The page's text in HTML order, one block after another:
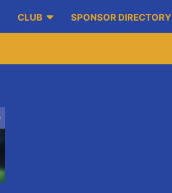
CLUB SPONSOR DIRECTORY